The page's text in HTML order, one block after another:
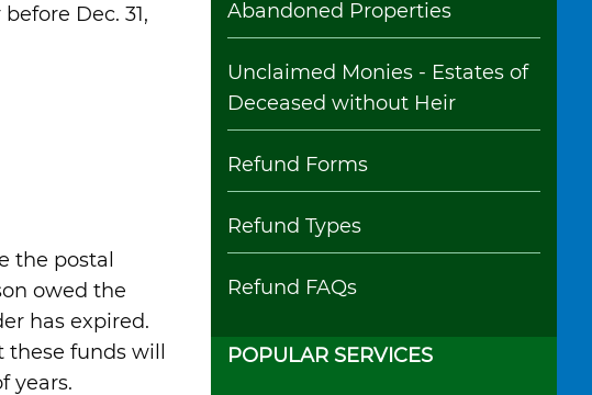
Dec. 31,
the postal
owed the
has expired.
funds will
years.
Abandoned Properties
Unclaimed Monies - Estates of
Deceased without Heir
Refund Forms
Refund Types
Refund FAQs
POPULAR SERVICES